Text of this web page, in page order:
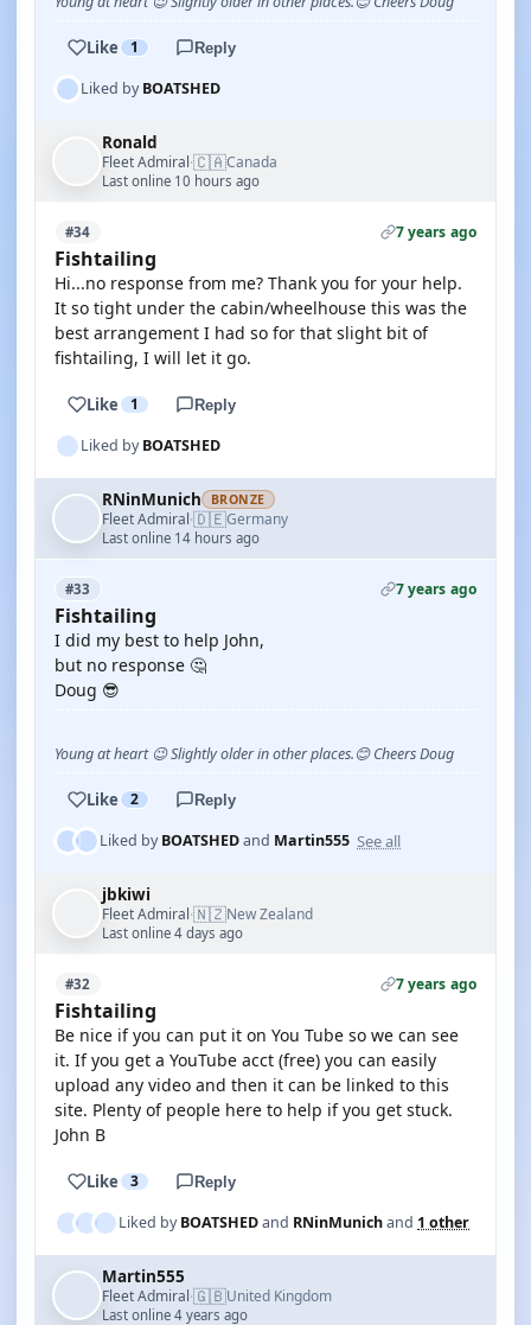
Like 1 Reply
Liked byBOATSHED
Ronald
Fleet Admiral·🇨🇦Canada
Last online 10 hours ago
#34 7 years ago
Fishtailing
Hi...no response from me? Thank you for your help.
It so tight under the cabin/wheelhouse this was the
best arrangement I had so for that slight bit of
fishtailing, I will let it go.
Like 1 Reply
Liked byBOATSHED
RNinMunich BRONZE
Fleet Admiral·🇩🇪Germany
Last online 14 hours ago
#33 7 years ago
Fishtailing
I did my best to help John,
but no response 🤔
Doug 😎
Young at heart 😉 Slightly older in other places.😊 Cheers Doug
Like 2 Reply
Liked byBOATSHEDand Martin555 See all
jbkiwi
Fleet Admiral·🇳🇿New Zealand
Last online 4 days ago
#32 7 years ago
Fishtailing
Be nice if you can put it on You Tube so we can see
it. If you get a YouTube acct (free) you can easily
upload any video and then it can be linked to this
site. Plenty of people here to help if you get stuck.
John B
Like 3 Reply
Liked byBOATSHEDand RNinMunichand 1 other
Martin555
Fleet Admiral·🇬🇧United Kingdom
Last online 4 years ago